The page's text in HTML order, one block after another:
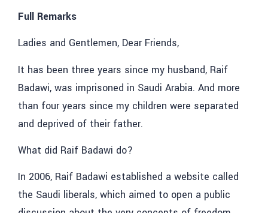
Full Remarks
Ladies and Gentlemen, Dear Friends,
It has been three years since my husband, Raif
Badawi, was imprisoned in Saudi Arabia. And more
than four years since my children were separated
and deprived of their father.
What did Raif Badawi do?
In 2006, Raif Badawi established a website called
the Saudi liberals, which aimed to open a public